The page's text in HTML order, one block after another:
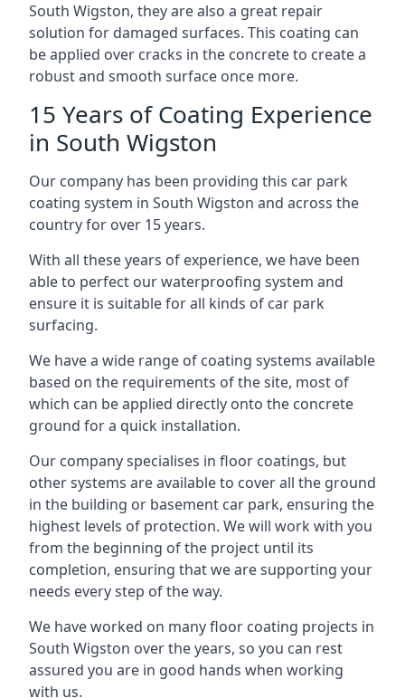
South Wigston, they are also a great repair
solution for damaged surfaces. This coating can
be applied over cracks in the concrete to create a
robust and smooth surface once more.
15 Years of Coating Experience
in South Wigston
Our company has been providing this car park
coating system in South Wigston and across the
country for over 15 years.
With all these years of experience, we have been
able to perfect our waterproofing system and
ensure it is suitable for all kinds of car park
surfacing.
We have a wide range of coating systems available
based on the requirements of the site, most of
which can be applied directly onto the concrete
ground for a quick installation.
Our company specialises in floor coatings, but
other systems are available to cover all the ground
in the building or basement car park, ensuring the
highest levels of protection. We will work with you
from the beginning of the project until its
completion, ensuring that we are supporting your
needs every step of the way.
We have worked on many floor coating projects in
South Wigston over the years, so you can rest
assured you are in good hands when working
with us.